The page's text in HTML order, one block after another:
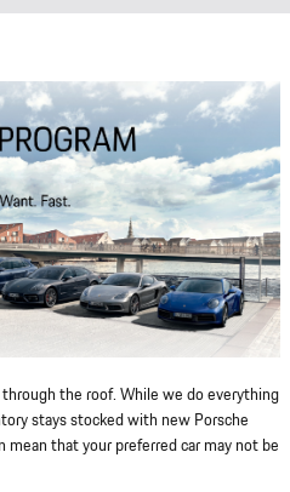
the roof. While we do everything
stays stocked with new Porsche
that your preferred car may not be